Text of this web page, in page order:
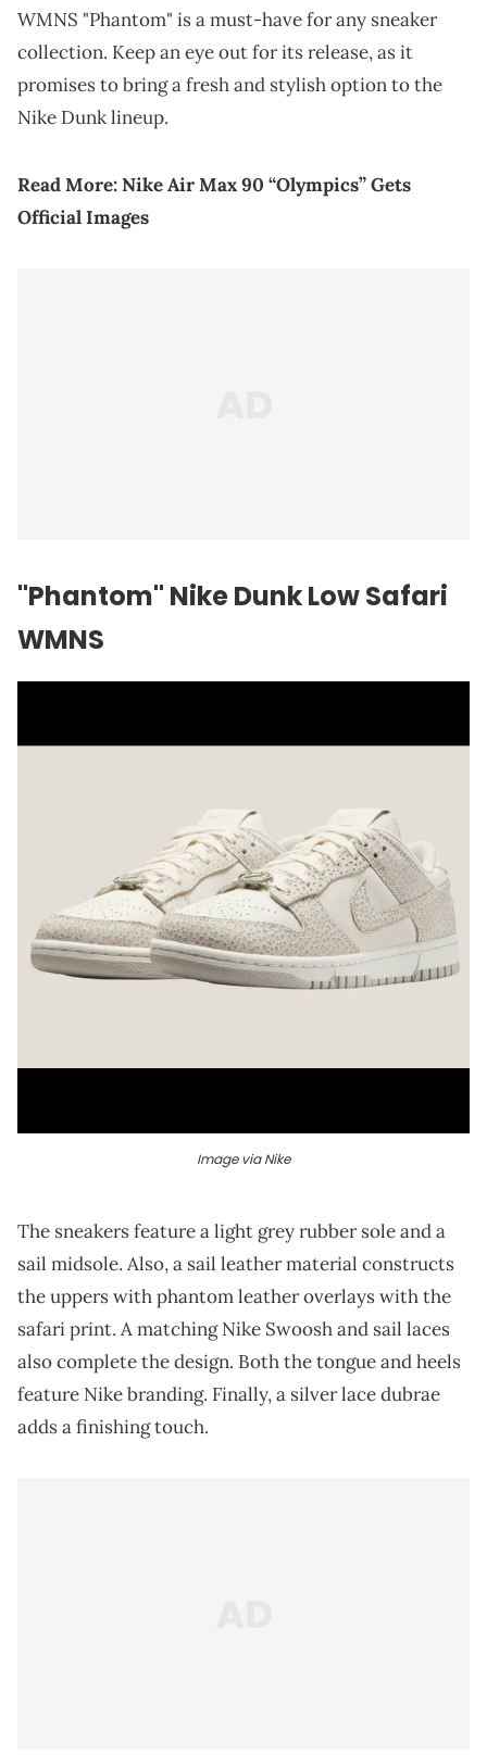
WMNS "Phantom" is a must-have for any sneaker
collection. Keep an eye out for its release, as it
promises to bring a fresh and stylish option to the
Nike Dunk lineup.
Read More:Nike Air Max 90 “Olympics” Gets
Official Images
"Phantom" Nike Dunk Low Safari
WMNS
Image via Nike
The sneakers feature a light grey rubber sole and a
sail midsole. Also, a sail leather material constructs
the uppers with phantom leather overlays with the
safari print. A matching Nike Swoosh and sail laces
also complete the design. Both the tongue and heels
feature Nike branding. Finally, a silver lace dubrae
adds a finishing touch.